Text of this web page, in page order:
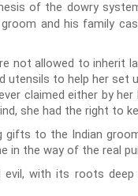
of the dowry
and his family
not allowed to inherit
to help her set
claimed either by her
she had the right to
gifts to the Indian
in the way of the real
with its roots